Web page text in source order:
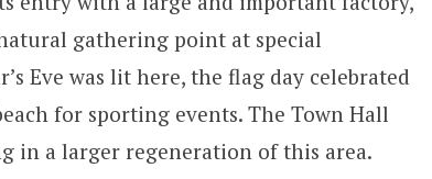
gathering point at special
Eve was lit here, the flag day celebrated
for sporting events. The Town Hall
in a larger regeneration of this area.